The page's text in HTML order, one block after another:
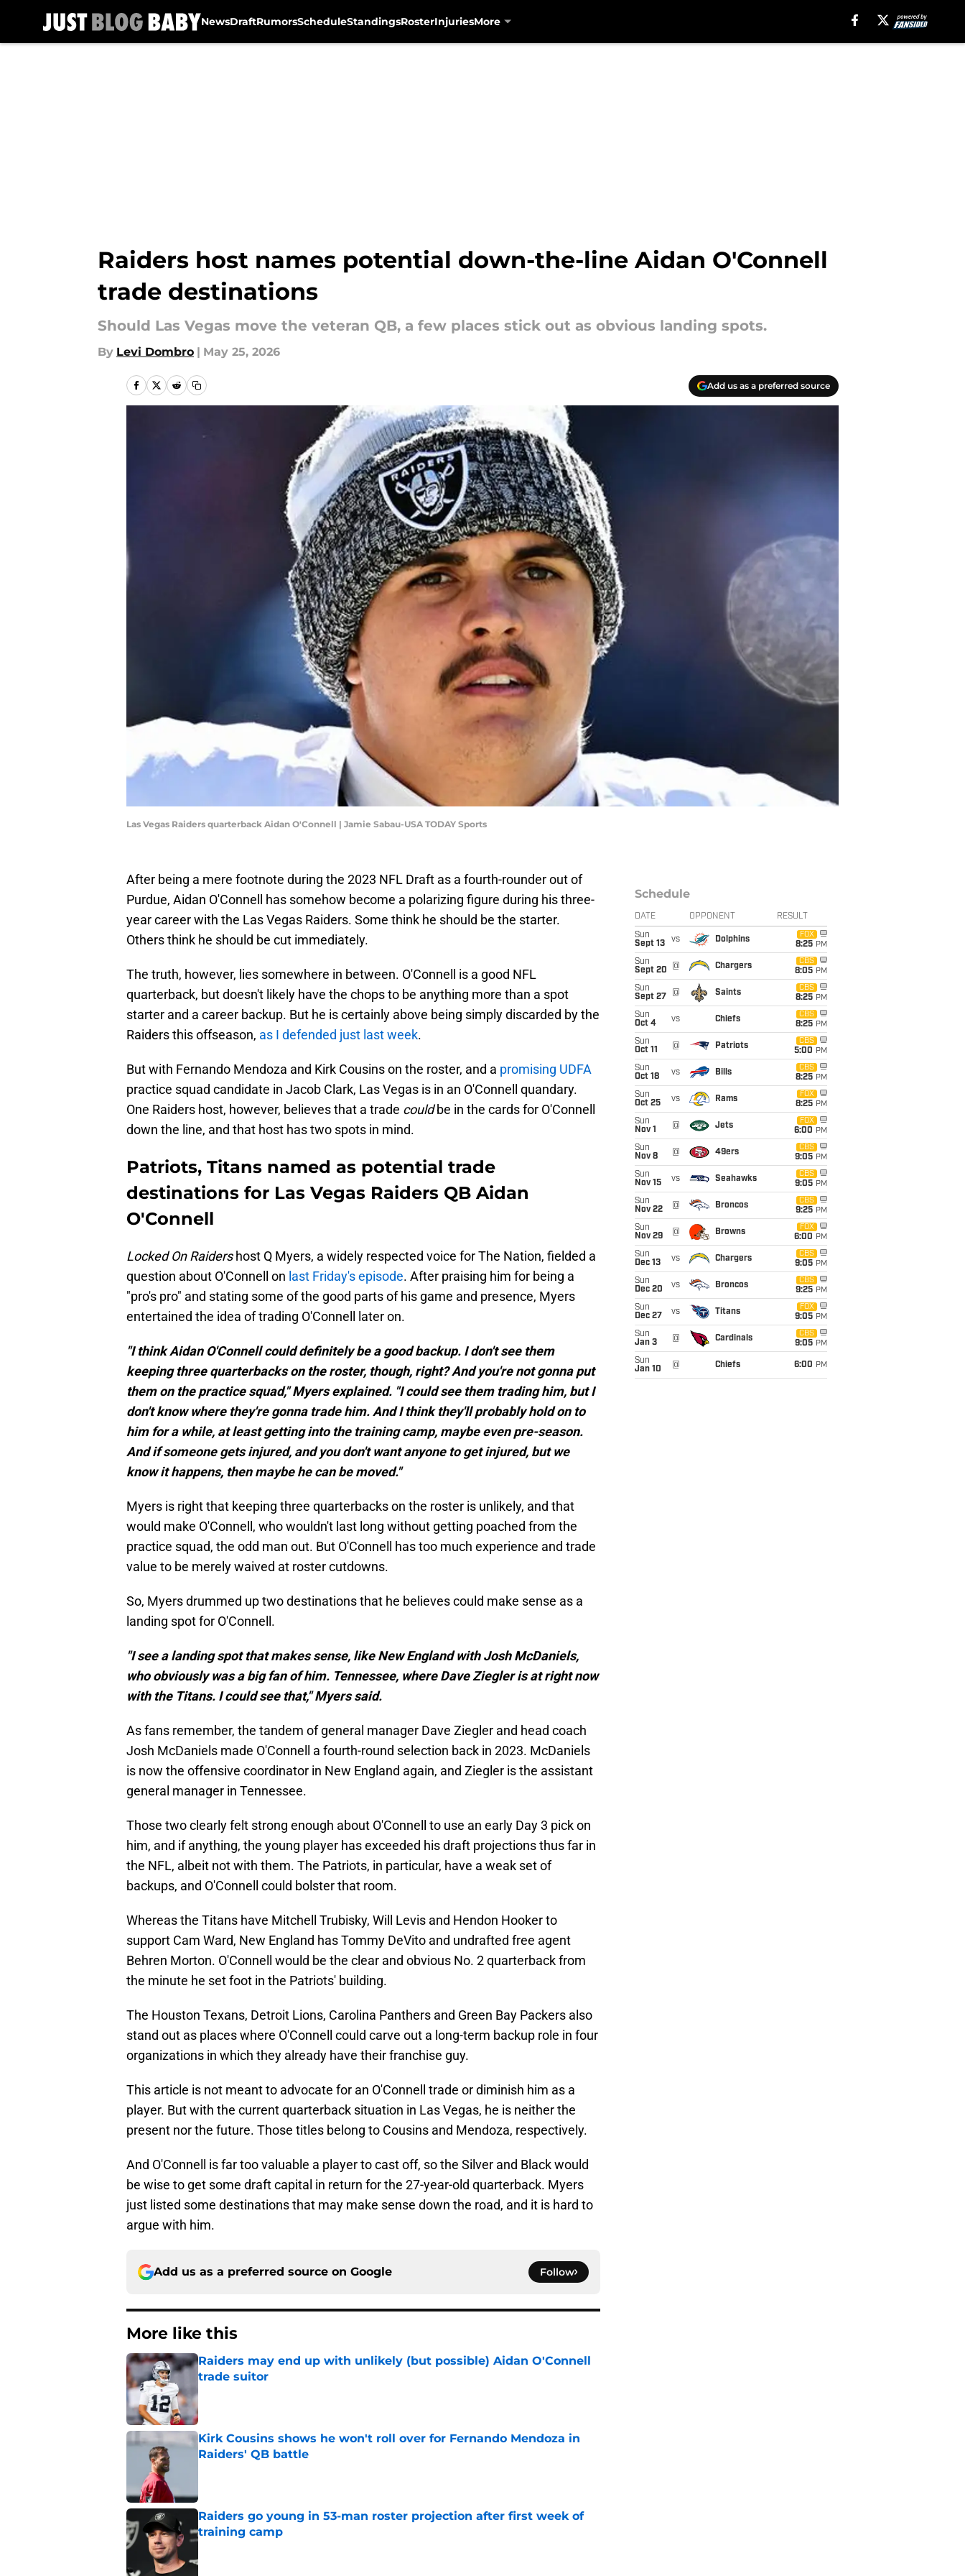
NewsDraftRumorsScheduleStandingsRosterInjuriesMore
Raiders host names potential down-the-line Aidan O'Connell
trade destinations
Should Las Vegas move the veteran QB, a few places stick out as obvious landing spots.
By Levi Dombro | May 25, 2026
Add us as a preferred source
Las Vegas Raiders quarterback Aidan O'Connell | Jamie Sabau-USA TODAY Sports
After being a mere footnote during the 2023 NFL Draft as a fourth-rounder out of
Purdue, Aidan O'Connell has somehow become a polarizing figure during his three-
year career with the Las Vegas Raiders. Some think he should be the starter.
Others think he should be cut immediately.
The truth, however, lies somewhere in between. O'Connell is a good NFL
quarterback, but doesn't likely have the chops to be anything more than a spot
starter and a career backup. But he is certainly above being simply discarded by the
Raiders this offseason, as I defended just last week.
But with Fernando Mendoza and Kirk Cousins on the roster, and a promising UDFA
practice squad candidate in Jacob Clark, Las Vegas is in an O'Connell quandary.
One Raiders host, however, believes that a trade couldbe in the cards for O'Connell
down the line, and that host has two spots in mind.
Patriots, Titans named as potential trade
destinations for Las Vegas Raiders QB Aidan
O'Connell
Locked On Raidershost Q Myers, a widely respected voice for The Nation, fielded a
question about O'Connell on last Friday's episode. After praising him for being a
"pro's pro" and stating some of the good parts of his game and presence, Myers
entertained the idea of trading O'Connell later on.
"I think Aidan O'Connell could definitely be a good backup. I don't see them
keeping three quarterbacks on the roster, though, right? And you're not gonna put
them on the practice squad," Myers explained. "I could see them trading him, but I
don't know where they're gonna trade him. And I think they'll probably hold on to
him for a while, at least getting into the training camp, maybe even pre-season.
And if someone gets injured, and you don't want anyone to get injured, but we
know it happens, then maybe he can be moved."
Myers is right that keeping three quarterbacks on the roster is unlikely, and that
would make O'Connell, who wouldn't last long without getting poached from the
practice squad, the odd man out. But O'Connell has too much experience and trade
value to be merely waived at roster cutdowns.
So, Myers drummed up two destinations that he believes could make sense as a
landing spot for O'Connell.
"I see a landing spot that makes sense, like New England with Josh McDaniels,
who obviously was a big fan of him. Tennessee, where Dave Ziegler is at right now
with the Titans. I could see that," Myers said.
As fans remember, the tandem of general manager Dave Ziegler and head coach
Josh McDaniels made O'Connell a fourth-round selection back in 2023. McDaniels
is now the offensive coordinator in New England again, and Ziegler is the assistant
general manager in Tennessee.
Those two clearly felt strong enough about O'Connell to use an early Day 3 pick on
him, and if anything, the young player has exceeded his draft projections thus far in
the NFL, albeit not with them. The Patriots, in particular, have a weak set of
backups, and O'Connell could bolster that room.
Whereas the Titans have Mitchell Trubisky, Will Levis and Hendon Hooker to
support Cam Ward, New England has Tommy DeVito and undrafted free agent
Behren Morton. O'Connell would be the clear and obvious No. 2 quarterback from
the minute he set foot in the Patriots' building.
The Houston Texans, Detroit Lions, Carolina Panthers and Green Bay Packers also
stand out as places where O'Connell could carve out a long-term backup role in four
organizations in which they already have their franchise guy.
This article is not meant to advocate for an O'Connell trade or diminish him as a
player. But with the current quarterback situation in Las Vegas, he is neither the
present nor the future. Those titles belong to Cousins and Mendoza, respectively.
And O'Connell is far too valuable a player to cast off, so the Silver and Black would
be wise to get some draft capital in return for the 27-year-old quarterback. Myers
just listed some destinations that may make sense down the road, and it is hard to
argue with him.
Add us as a preferred source on Google Follow
More like this
Raiders may end up with unlikely (but possible) Aidan O'Connell
trade suitor
Published by on Invalid Date
Kirk Cousins shows he won't roll over for Fernando Mendoza in
Raiders' QB battle
Raiders go young in 53-man roster projection after first week of
training camp
Schedule
DATE OPPONENT RESULT
Sun
Sept 13
vs Dolphins
FOX
8:25 PM
Sun
Sept 20
@ Chargers
CBS
8:05 PM
Sun
Sept 27
@ Saints
CBS
8:25 PM
Sun
Oct 4
vs Chiefs
CBS
8:25 PM
Sun
Oct 11
@ Patriots
CBS
5:00 PM
Sun
Oct 18
vs Bills
CBS
8:25 PM
Sun
Oct 25
vs Rams
FOX
8:25 PM
Sun
Nov 1
@ Jets
FOX
6:00 PM
Sun
Nov 8
@ 49ers
CBS
9:05 PM
Sun
Nov 15
vs Seahawks
CBS
9:05 PM
Sun
Nov 22
@ Broncos
CBS
9:25 PM
Sun
Nov 29
@ Browns
FOX
6:00 PM
Sun
Dec 13
vs Chargers
CBS
9:05 PM
Sun
Dec 20
vs Broncos
CBS
9:25 PM
Sun
Dec 27
vs Titans
FOX
9:05 PM
Sun
Jan 3
@ Cardinals
CBS
9:05 PM
Sun
Jan 10
@ Chiefs 6:00 PM